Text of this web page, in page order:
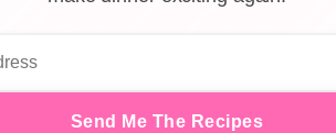
Send Me The Recipes